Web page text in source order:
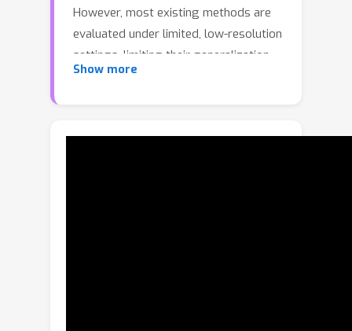
However, most existing methods are
evaluated under limited, low-resolution
settings, limiting their generalization
to real-world, high-resolution
algorithmic, and computational
Show more